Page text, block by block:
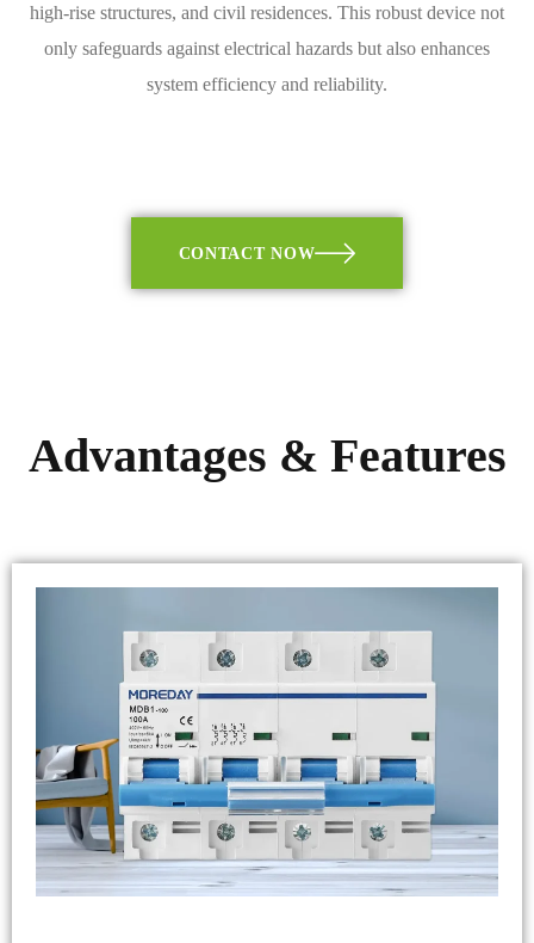
high-rise structures, and civil residences. This robust device not
only safeguards against electrical hazards but also enhances
system efficiency and reliability.
CONTACT NOW
Advantages & Features